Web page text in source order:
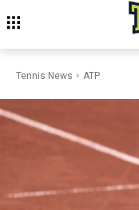
Tennis News ATP